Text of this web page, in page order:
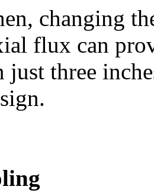
changing
flux can
three